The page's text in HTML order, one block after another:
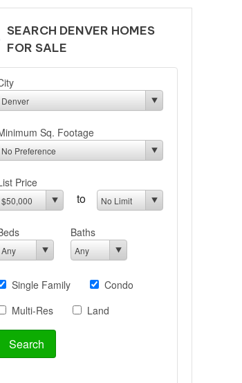
SEARCH DENVER HOMES
FOR SALE